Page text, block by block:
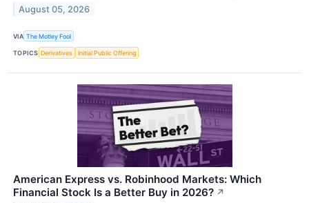
August 05, 2026
VIA The Motley Fool
TOPICS Derivatives Initial Public Offering
American Express vs. Robinhood Markets: Which
Financial Stock Is a Better Buy in 2026? ↗